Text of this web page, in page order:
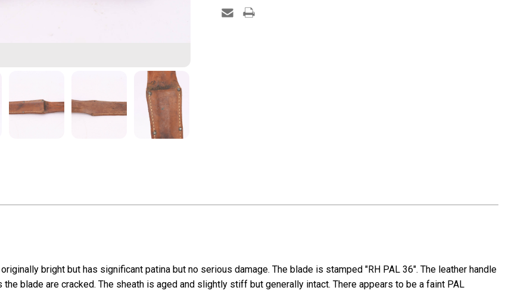
bright but has significant patina but no serious damage. The blade is stamped "RH PAL 36". The leather handle
blade are cracked. The sheath is aged and slightly stiff but generally intact. There appears to be a faint PAL